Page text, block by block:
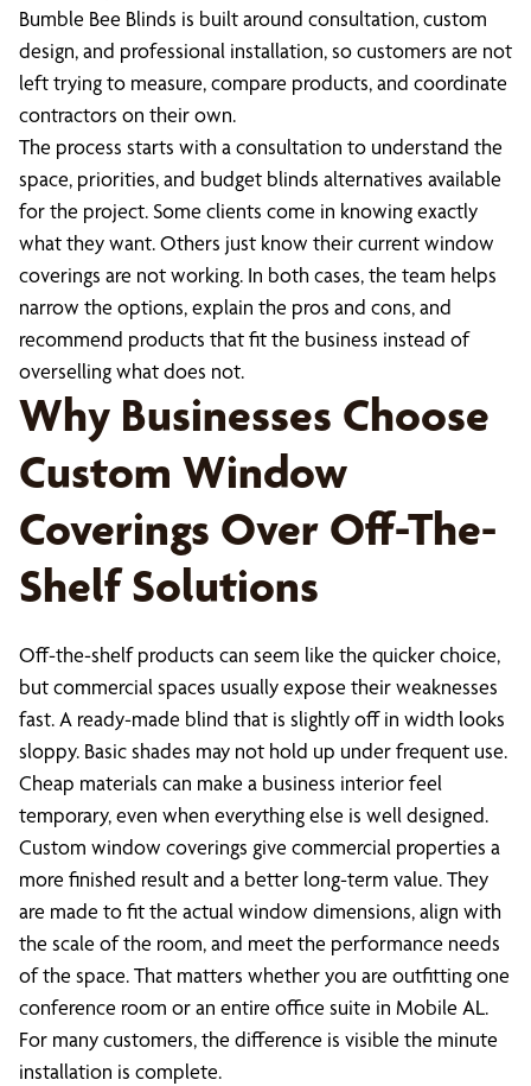
Bumble Bee Blinds is built around consultation, custom
design, and professional installation, so customers are not
left trying to measure, compare products, and coordinate
contractors on their own.
The process starts with a consultation to understand the
space, priorities, and budget blinds alternatives available
for the project. Some clients come in knowing exactly
what they want. Others just know their current window
coverings are not working. In both cases, the team helps
narrow the options, explain the pros and cons, and
recommend products that fit the business instead of
overselling what does not.
Why Businesses Choose
Custom Window
Coverings Over Off-The-
Shelf Solutions
Off-the-shelf products can seem like the quicker choice,
but commercial spaces usually expose their weaknesses
fast. A ready-made blind that is slightly off in width looks
sloppy. Basic shades may not hold up under frequent use.
Cheap materials can make a business interior feel
temporary, even when everything else is well designed.
Custom window coverings give commercial properties a
more finished result and a better long-term value. They
are made to fit the actual window dimensions, align with
the scale of the room, and meet the performance needs
of the space. That matters whether you are outfitting one
conference room or an entire office suite in Mobile AL.
For many customers, the difference is visible the minute
installation is complete.